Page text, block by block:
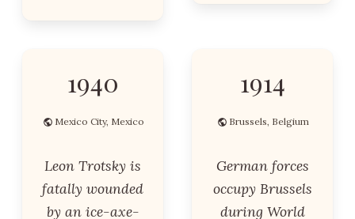
1940
Mexico City, Mexico
Leon Trotsky is
fatally wounded
by an ice-axe-
1914
Brussels, Belgium
German forces
occupy Brussels
during World